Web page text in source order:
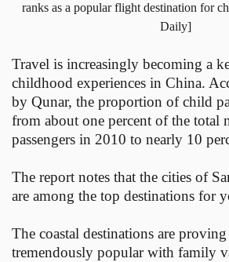
ranks as a popular flight destination for
Daily]
Travel is increasingly becoming a
childhood experiences in China.
by Qunar, the proportion of child
from about one percent of the total
passengers in 2010 to nearly 10
The report notes that the cities of
are among the top destinations for
The coastal destinations are
tremendously popular with family